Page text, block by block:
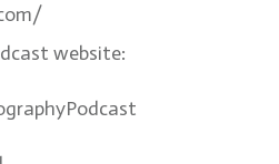
website: